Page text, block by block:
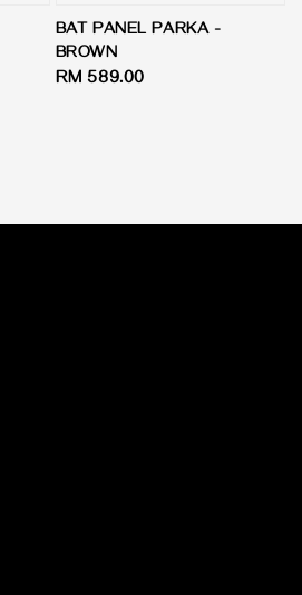
BAT PANEL PARKA -
BROWN
Regular
RM 589.00